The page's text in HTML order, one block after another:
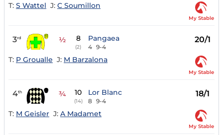
T: S Wattel J: C Soumillon
My Stable
3rd ½ 8
(2)
Pangaea
4 9-4
20/1
T: P Groualle J: M Barzalona
My Stable
4th ¾ 10
(14)
Lor Blanc
8 9-4
18/1
T: M Geisler J: A Madamet
My Stable